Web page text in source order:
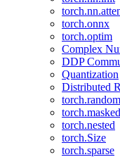
torch.onnx
torch.optim
Complex
DDP
Quantization
Distributed
torch.random
torch.masked
torch.nested
torch.Size
torch.sparse